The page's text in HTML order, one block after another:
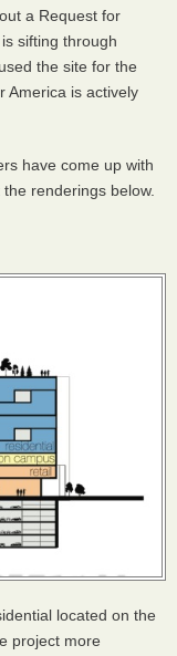
a Request for
sifting through
the site for the
America is actively
have come up with
renderings below.
located on the
project more